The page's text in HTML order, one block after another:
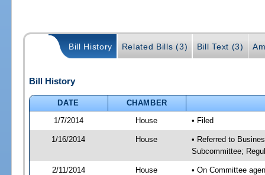
Bill History Related Bills (3) Bill Text (3)
Bill History
DATE
CHAMBER
1/7/2014
House • Filed
1/16/2014 House
• Referred to
Subcommittee;
2/11/2014 House
• On Committee